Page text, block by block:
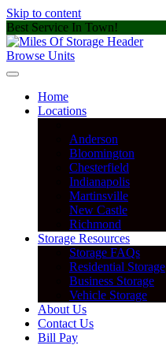
Skip to content
Best Service In Town!
Browse Units
Home
Locations
Anderson
Bloomington
Chesterfield
Indianapolis
Martinsville
New Castle
Richmond
Storage Resources
Storage FAQs
Residential Storage
Business Storage
Vehicle Storage
About Us
Contact Us
Bill Pay